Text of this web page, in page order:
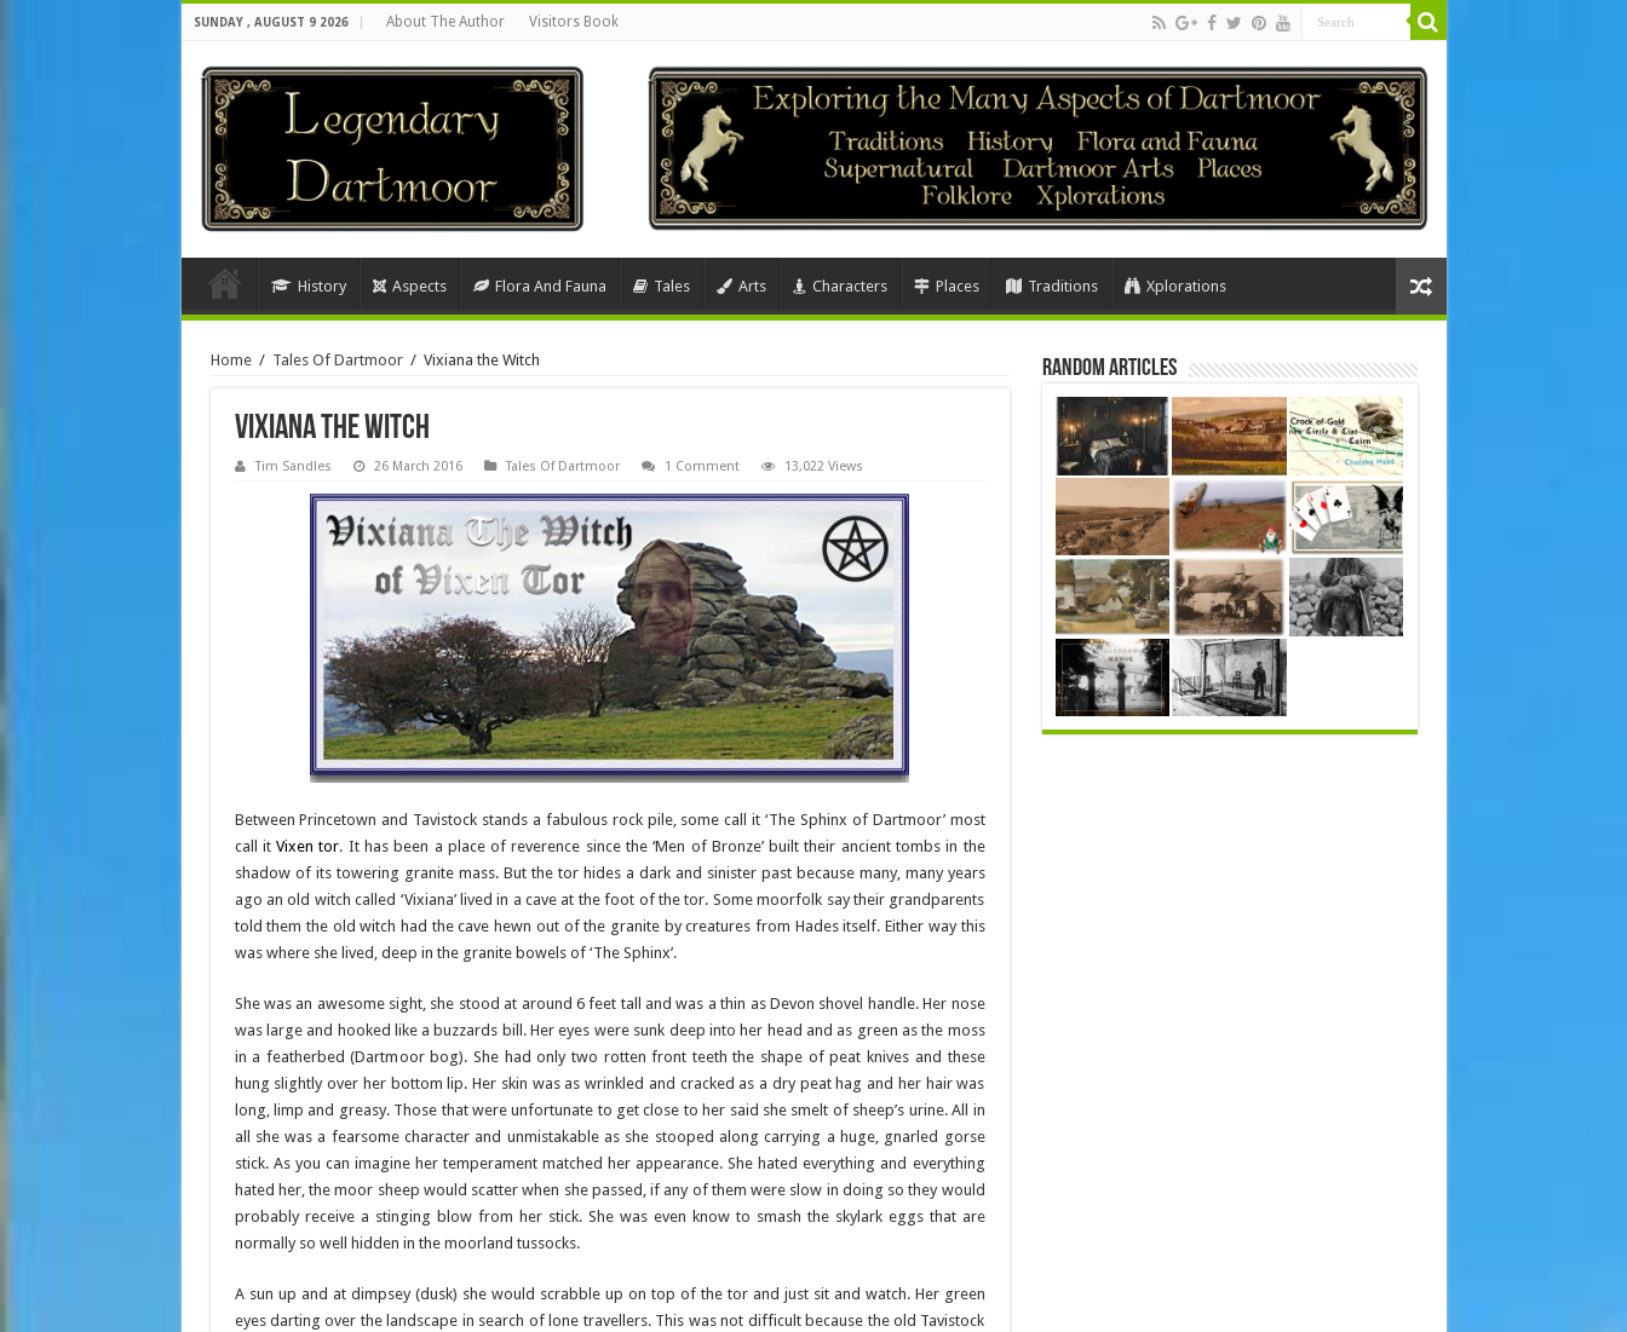
SUNDAY , AUGUST 9 2026 About The Author Visitors Book
History Aspects Flora And Fauna Tales Arts Characters Places Traditions Xplorations
Home / Tales Of Dartmoor / Vixiana the Witch
Vixiana the Witch
Tim Sandles 26 March 2016 Tales Of Dartmoor 1 Comment 13,022 Views
Between Princetown and Tavistock stands a fabulous rock pile, some call it ‘The Sphinx of Dartmoor’ most
call itVixen tor. It has been a place of reverence since the ‘Men of Bronze’ built their ancient tombs in the
shadow of its towering granite mass. But the tor hides a dark and sinister past because many, many years
ago an old witch called ‘Vixiana’ lived in a cave at the foot of the tor. Some moorfolk say their grandparents
told them the old witch had the cave hewn out of the granite by creatures from Hades itself. Either way this
was where she lived, deep in the granite bowels of ‘The Sphinx’.
She was an awesome sight, she stood at around 6 feet tall and was a thin as Devon shovel handle. Her nose
was large and hooked like a buzzards bill. Her eyes were sunk deep into her head and as green as the moss
in a featherbed (Dartmoor bog). She had only two rotten front teeth the shape of peat knives and these
hung slightly over her bottom lip. Her skin was as wrinkled and cracked as a dry peat hag and her hair was
long, limp and greasy. Those that were unfortunate to get close to her said she smelt of sheep’s urine. All in
all she was a fearsome character and unmistakable as she stooped along carrying a huge, gnarled gorse
stick. As you can imagine her temperament matched her appearance. She hated everything and everything
hated her, the moor sheep would scatter when she passed, if any of them were slow in doing so they would
probably receive a stinging blow from her stick. She was even know to smash the skylark eggs that are
normally so well hidden in the moorland tussocks.
A sun up and at dimpsey (dusk) she would scrabble up on top of the tor and just sit and watch. Her green
eyes darting over the landscape in search of lone travellers. This was not difficult because the old Tavistock
Random Articles